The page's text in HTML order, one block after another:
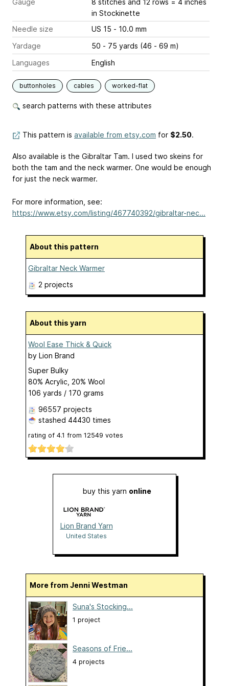
in Stockinette
Needle size
US 15 - 10.0 mm
Yardage
50 - 75 yards (46 - 69 m)
Languages
English
buttonholes cables worked-flat
search patterns with these attributes
This pattern is available from etsy.com for $2.50.
Also available is the Gibraltar Tam. I used two skeins for
both the tam and the neck warmer. One would be enough
for just the neck warmer.
For more information, see:
https://www.etsy.com/listing/467740392/gibraltar-nec...
About this pattern
Gibraltar Neck Warmer
2 projects
About this yarn
Wool Ease Thick & Quick
by Lion Brand
Super Bulky
80% Acrylic, 20% Wool
106 yards / 170 grams
96557 projects
stashed 44430 times
rating of 4.1 from 12549 votes
buy this yarn online
Lion Brand Yarn
United States
More from Jenni Westman
Suna's Stocking...
1 project
Seasons of Frie...
4 projects